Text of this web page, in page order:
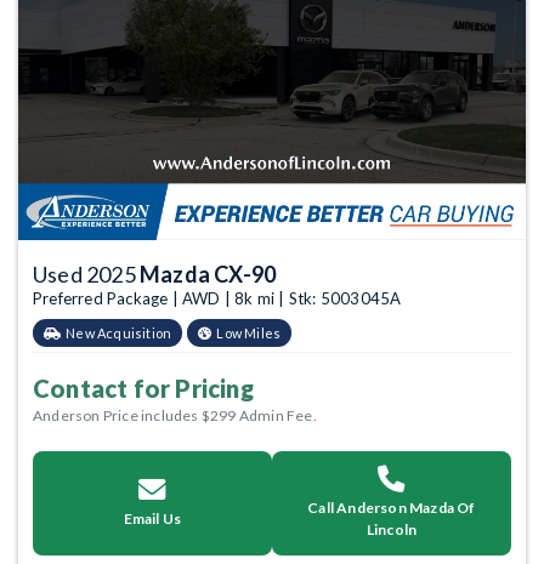
Used 2025Mazda CX-90
Preferred Package | AWD | 8k mi | Stk: 5003045A
New Acquisition Low Miles
Contact for Pricing
Anderson Price includes $299 Admin Fee.
Email Us
Call Anderson Mazda Of
Lincoln